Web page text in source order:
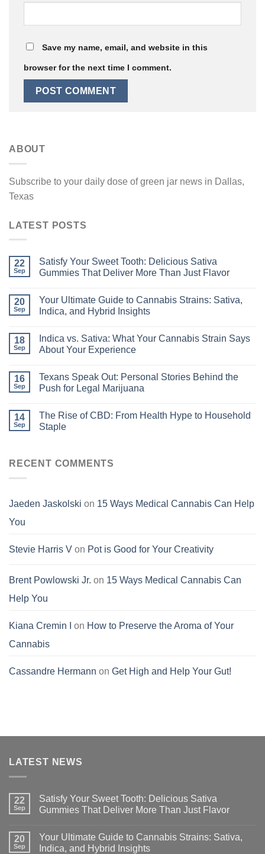
Save my name, email, and website in this
browser for the next time I comment.
ABOUT
Subscribe to your daily dose of green jar news in Dallas,
Texas
LATEST POSTS
22
Sep
Satisfy Your Sweet Tooth: Delicious Sativa
Gummies That Deliver More Than Just Flavor
20
Sep
Your Ultimate Guide to Cannabis Strains: Sativa,
Indica, and Hybrid Insights
18
Sep
Indica vs. Sativa: What Your Cannabis Strain Says
About Your Experience
16
Sep
Texans Speak Out: Personal Stories Behind the
Push for Legal Marijuana
14
Sep
The Rise of CBD: From Health Hype to Household
Staple
RECENT COMMENTS
Jaeden Jaskolski on 15 Ways Medical Cannabis Can Help
You
Stevie Harris V on Pot is Good for Your Creativity
Brent Powlowski Jr. on 15 Ways Medical Cannabis Can
Help You
Kiana Cremin I on How to Preserve the Aroma of Your
Cannabis
Cassandre Hermann on Get High and Help Your Gut!
LATEST NEWS
22
Sep
Satisfy Your Sweet Tooth: Delicious Sativa
Gummies That Deliver More Than Just Flavor
20
Sep
Your Ultimate Guide to Cannabis Strains: Sativa,
Indica, and Hybrid Insights